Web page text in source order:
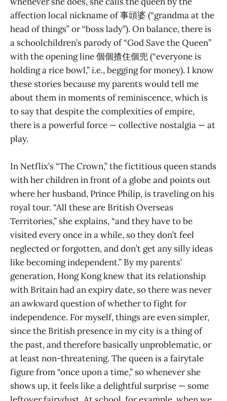
affection local nickname of 事頭婆 (“grandma at the
head of things” or “boss lady”). On balance, there is
a schoolchildren’s parody of “God Save the Queen”
with the opening line 個個揸住個兜 (“everyone is
holding a rice bowl,” i.e., begging for money). I know
these stories because my parents would tell me
about them in moments of reminiscence, which is
to say that despite the complexities of empire,
there is a powerful force — collective nostalgia — at
play.
In Netflix’s “The Crown,” the fictitious queen stands
with her children in front of a globe and points out
where her husband, Prince Philip, is traveling on his
royal tour. “All these are British Overseas
Territories,” she explains, “and they have to be
visited every once in a while, so they don’t feel
neglected or forgotten, and don’t get any silly ideas
like becoming independent.” By my parents’
generation, Hong Kong knew that its relationship
with Britain had an expiry date, so there was never
an awkward question of whether to fight for
independence. For myself, things are even simpler,
since the British presence in my city is a thing of
the past, and therefore basically unproblematic, or
at least non-threatening. The queen is a fairytale
figure from “once upon a time,” so whenever she
shows up, it feels like a delightful surprise — some